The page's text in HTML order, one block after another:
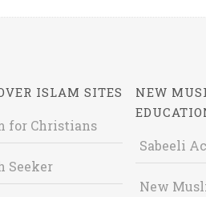
ISLAM SITES
for Christians
Seeker
NEW
Sabeeli
New